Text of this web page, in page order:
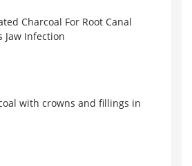
Charcoal For Root Canal
Jaw Infection
with crowns and fillings in